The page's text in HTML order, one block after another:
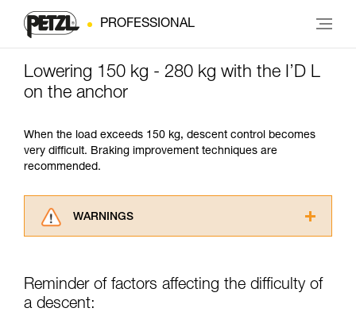
PROFESSIONAL
Lowering 150 kg - 280 kg with the I’D L
on the anchor
When the load exceeds 150 kg, descent control becomes
very difficult. Braking improvement techniques are
recommended.
WARNINGS
advice itself. You must have already read and
understood the information in the Instructions
for Use to be able to understand this
Reminder of factors affecting the difficulty of
a descent: